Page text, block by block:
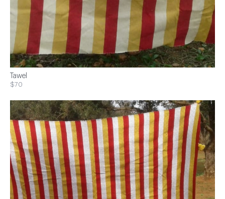
Tawel
$70